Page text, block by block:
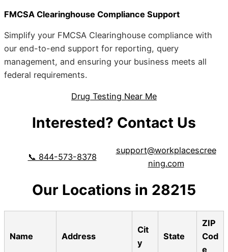
FMCSA Clearinghouse Compliance Support
Simplify your FMCSA Clearinghouse compliance with
our end-to-end support for reporting, query
management, and ensuring your business meets all
federal requirements.
Drug Testing Near Me
Interested? Contact Us
📞 844-573-8378
support@workplacescree
ning.com
Our Locations in 28215
Name Address
Cit
y
State
ZIP
Cod
e